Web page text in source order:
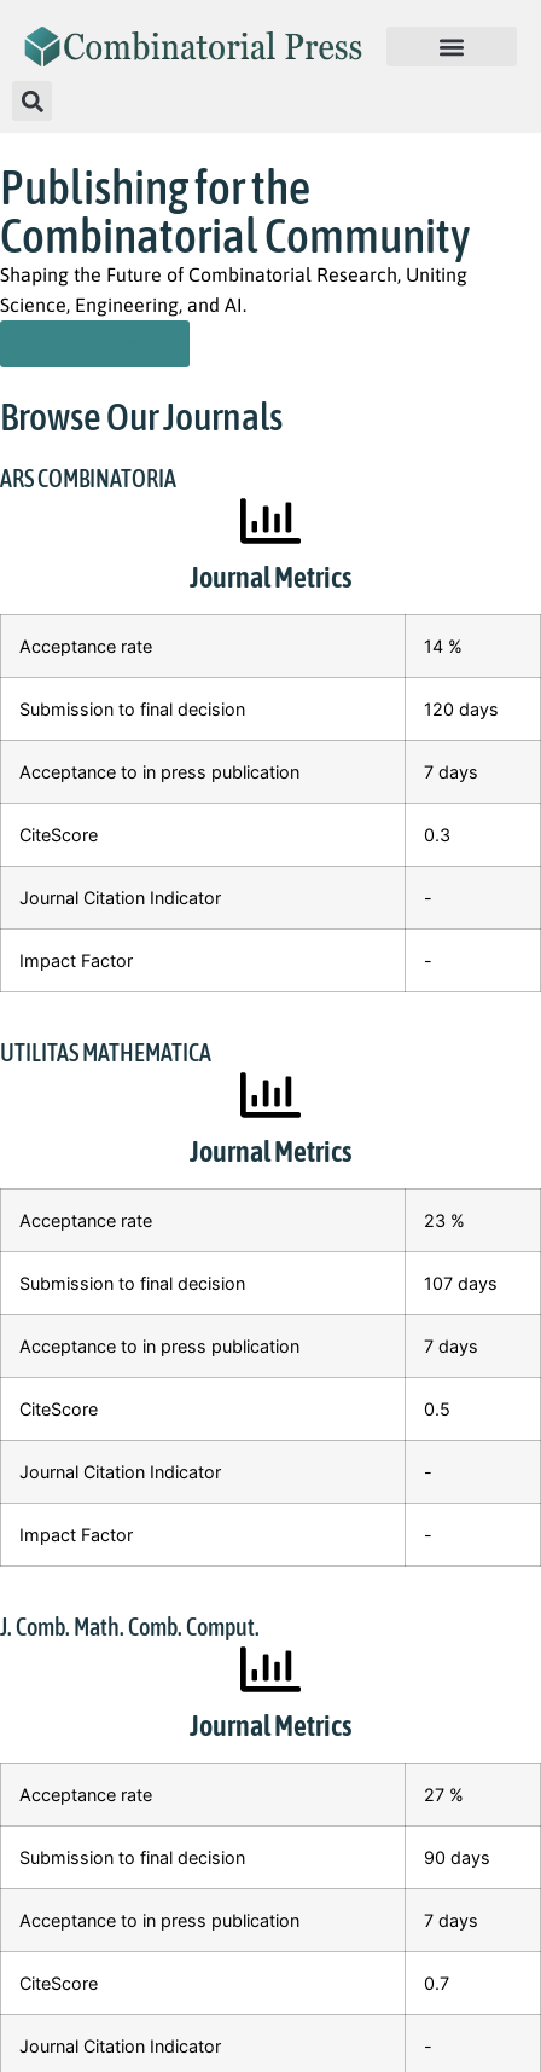
Publishing for the
Combinatorial Community
Shaping the Future of Combinatorial Research, Uniting
Science, Engineering, and AI.
Browse Our Journals
ARS COMBINATORIA
Journal Metrics
Acceptance rate 14 %
Submission to final decision 120 days
Acceptance to in press publication 7 days
CiteScore 0.3
Journal Citation Indicator -
Impact Factor -
UTILITAS MATHEMATICA
Journal Metrics
Acceptance rate 23 %
Submission to final decision 107 days
Acceptance to in press publication 7 days
CiteScore 0.5
Journal Citation Indicator -
Impact Factor -
J. Comb. Math. Comb. Comput.
Journal Metrics
Acceptance rate 27 %
Submission to final decision 90 days
Acceptance to in press publication 7 days
CiteScore 0.7
Journal Citation Indicator -